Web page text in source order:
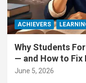
ACHIEVERS
Why Students
— and How to Fix
June 5, 2026